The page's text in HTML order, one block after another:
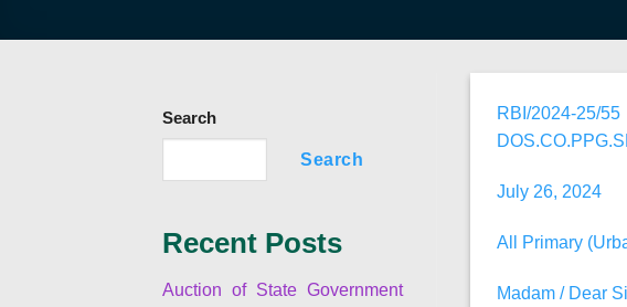
Search
Search
Recent Posts
Auction of State Government
RBI/2024-25/55
July 26, 2024
All Primary
Madam / Dear